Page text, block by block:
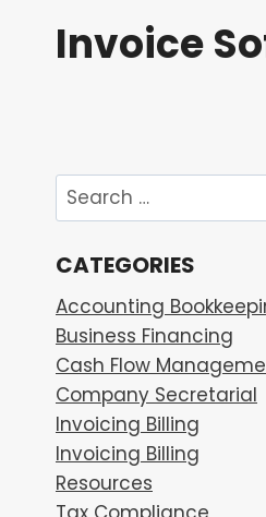
Invoice
Search
for:
CATEGORIES
Accounting
Business Financing
Cash Flow
Company Secretarial
Invoicing Billing
Invoicing Billing
Resources